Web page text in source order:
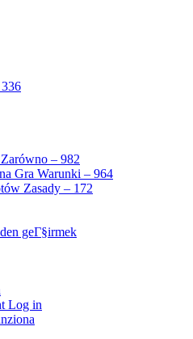
– 982
Gra Warunki – 964
Zasady – 172
geГ§irmek
Log in